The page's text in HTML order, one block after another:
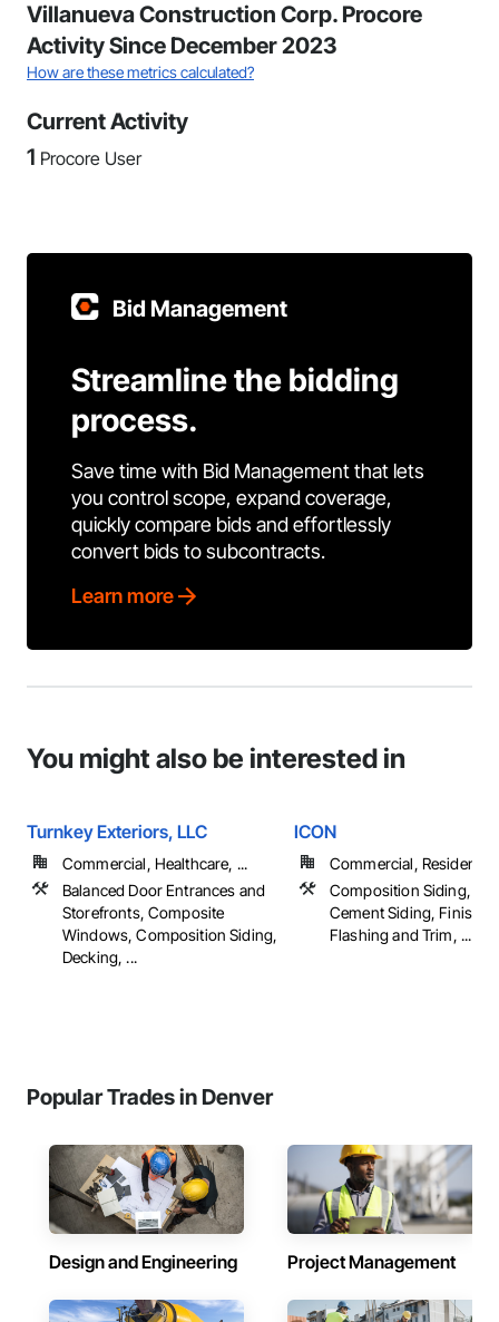
Villanueva Construction Corp. Procore
Activity Since December 2023
How are these metrics calculated?
Current Activity
1 Procore User
Bid Management
Streamline the bidding
process.
Save time with Bid Management that lets
you control scope, expand coverage,
quickly compare bids and effortlessly
convert bids to subcontracts.
Learn more
You might also be interested in
Turnkey Exteriors, LLC
Commercial, Healthcare, ...
Balanced Door Entrances and
Storefronts, Composite
Windows, Composition Siding,
Decking, ...
ICON
Commercial, Residential
Composition Siding,
Cement Siding, Finish
Flashing and Trim, ...
Popular Trades in Denver
Design and Engineering Project Management